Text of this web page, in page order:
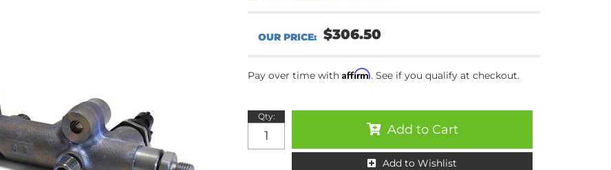
$306.50
Pay over time with Affirm. See if you qualify at checkout.
Qty:
Add to Cart
Add to Wishlist